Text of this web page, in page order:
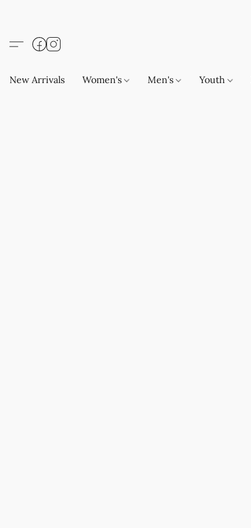
New Arrivals Women's Men's Youth